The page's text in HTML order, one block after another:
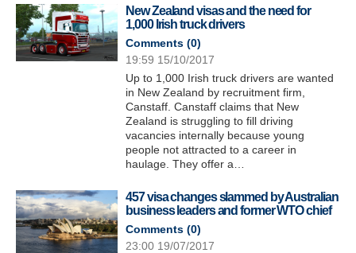
New Zealand visas and the need for
1,000 Irish truck drivers
Comments (0)
19:59 15/10/2017
Up to 1,000 Irish truck drivers are wanted
in New Zealand by recruitment firm,
Canstaff. Canstaff claims that New
Zealand is struggling to fill driving
vacancies internally because young
people not attracted to a career in
haulage. They offer a…
457 visa changes slammed by Australian
business leaders and former WTO chief
Comments (0)
23:00 19/07/2017